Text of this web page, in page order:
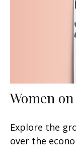
Women
Explore the
over the